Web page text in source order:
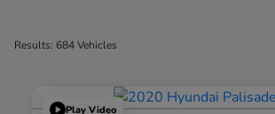
Results: 684 Vehicles
Play Video